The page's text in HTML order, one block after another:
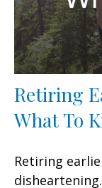
Retiring
What To
Retiring